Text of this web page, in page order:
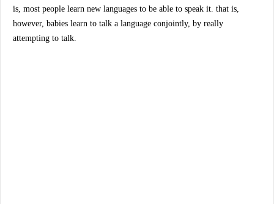
is, most people learn new languages to be able to speak it. that is,
however, babies learn to talk a language conjointly, by really
attempting to talk.